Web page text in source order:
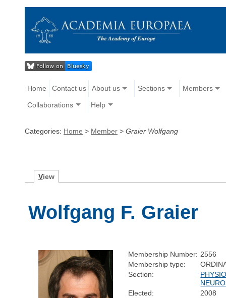
Home Contact us About us Sections Members
Collaborations Help
Categories: Home > Member > Graier Wolfgang
View
Wolfgang F. Graier
Membership Number: 2556
Membership type:
Section:
Elected:
2008